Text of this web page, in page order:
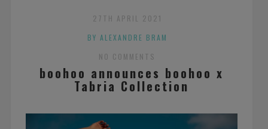
27TH APRIL 2021
BY ALEXANDRE BRAM
NO COMMENTS
boohoo announces boohoo x
Tabria Collection